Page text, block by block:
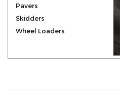
Pavers
Skidders
Wheel Loaders